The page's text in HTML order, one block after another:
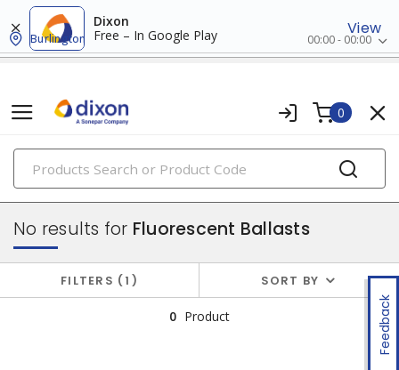
Dixon
Free – In Google Play
View
Burlington 00:00 - 00:00
0
PRODUCTS
ballasts, starters & capacitors
Feedback
No results for Fluorescent Ballasts
FILTERS 1 SORT BY
0 Product